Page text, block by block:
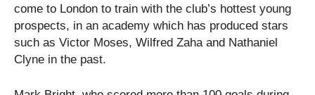
come to London to train with the club’s hottest young
prospects, in an academy which has produced stars
such as Victor Moses, Wilfred Zaha and Nathaniel
Clyne in the past.